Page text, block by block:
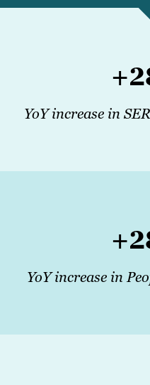
YoY increase in
YoY increase in